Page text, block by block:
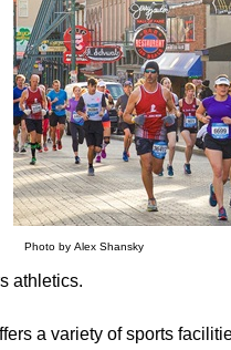
Photo by Alex Shansky
athletics.
a variety of sports